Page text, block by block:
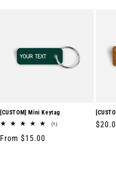
[CUSTOM] Mini Keytag
(1)1
Regular
From $15.00